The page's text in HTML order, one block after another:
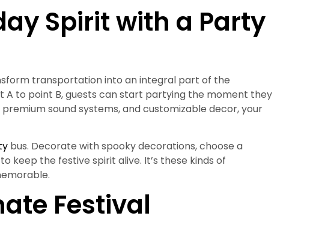
Spirit with a Party
transportation into an integral part of the
to point B, guests can start partying the moment they
sound systems, and customizable decor, your
bus. Decorate with spooky decorations, choose a
keep the festive spirit alive. It’s these kinds of
Festival